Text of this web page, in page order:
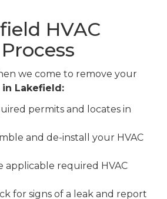
HVAC
we come to remove your
in Lakefield:
permits and locates in
and de-install your HVAC
applicable required HVAC
for signs of a leak and report